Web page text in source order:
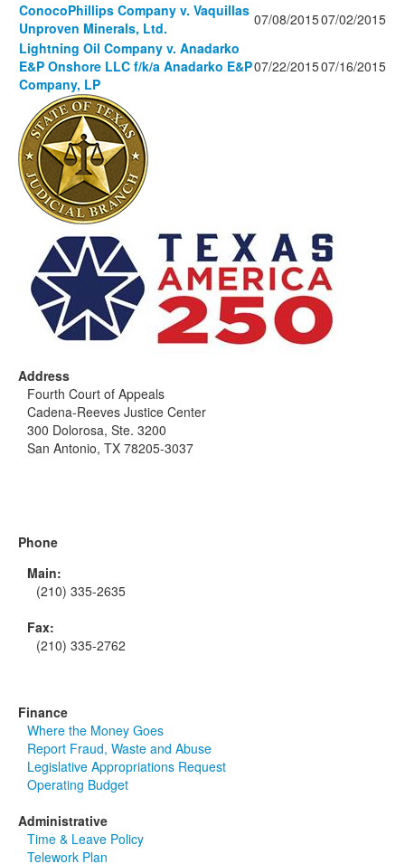
ConocoPhillips Company v. Vaquillas
Unproven Minerals, Ltd.
07/08/201507/02/2015
Lightning Oil Company v. Anadarko
E&P Onshore LLC f/k/a Anadarko E&P
Company, LP
07/22/201507/16/2015
Address
Fourth Court of Appeals
Cadena-Reeves Justice Center
300 Dolorosa, Ste. 3200
San Antonio, TX 78205-3037
Phone
Main:
(210) 335-2635
Fax:
(210) 335-2762
Finance
Where the Money Goes
Report Fraud, Waste and Abuse
Legislative Appropriations Request
Operating Budget
Administrative
Time & Leave Policy
Telework Plan